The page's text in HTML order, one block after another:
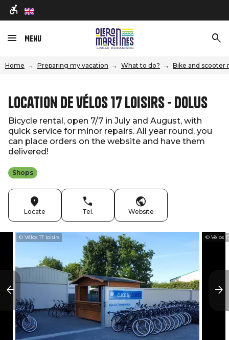
en
Menu
Home Preparing my vacation What to do? Bike and scooter
Location de vélos 17 Loisirs - Dolus
Bicycle rental, open 7/7 in July and August, with
quick service for minor repairs. All year round, you
can place orders on the website and have them
delivered!
Shops
Locate Tel. Website
© Vélos 17 loisirs © Vélos